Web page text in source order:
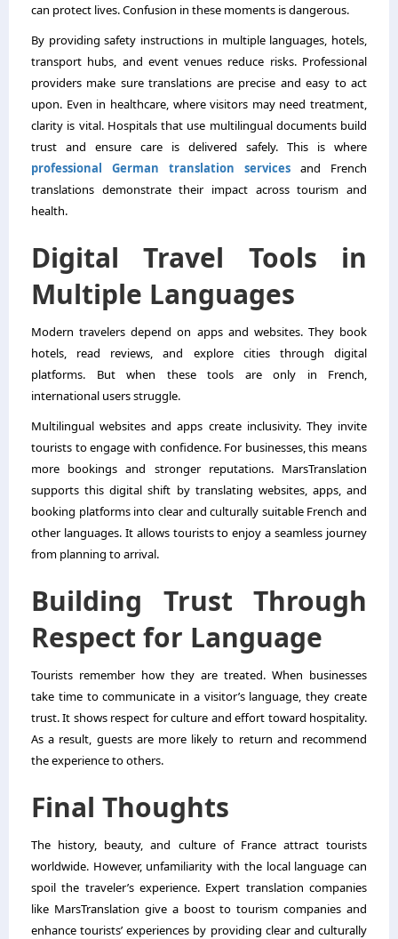
can protect lives. Confusion in these moments is dangerous.
By providing safety instructions in multiple languages, hotels,
transport hubs, and event venues reduce risks. Professional
providers make sure translations are precise and easy to act
upon. Even in healthcare, where visitors may need treatment,
clarity is vital. Hospitals that use multilingual documents build
trust and ensure care is delivered safely. This is where
professional German translation services and French
translations demonstrate their impact across tourism and
health.
Digital Travel Tools in
Multiple Languages
Modern travelers depend on apps and websites. They book
hotels, read reviews, and explore cities through digital
platforms. But when these tools are only in French,
international users struggle.
Multilingual websites and apps create inclusivity. They invite
tourists to engage with confidence. For businesses, this means
more bookings and stronger reputations. MarsTranslation
supports this digital shift by translating websites, apps, and
booking platforms into clear and culturally suitable French and
other languages. It allows tourists to enjoy a seamless journey
from planning to arrival.
Building Trust Through
Respect for Language
Tourists remember how they are treated. When businesses
take time to communicate in a visitor’s language, they create
trust. It shows respect for culture and effort toward hospitality.
As a result, guests are more likely to return and recommend
the experience to others.
Final Thoughts
The history, beauty, and culture of France attract tourists
worldwide. However, unfamiliarity with the local language can
spoil the traveler’s experience. Expert translation companies
like MarsTranslation give a boost to tourism companies and
enhance tourists’ experiences by providing clear and culturally